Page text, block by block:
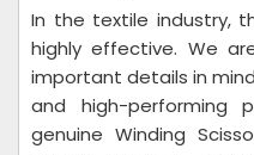
In the textile industry,
highly effective. We
important details in
and high-performing
genuine Winding